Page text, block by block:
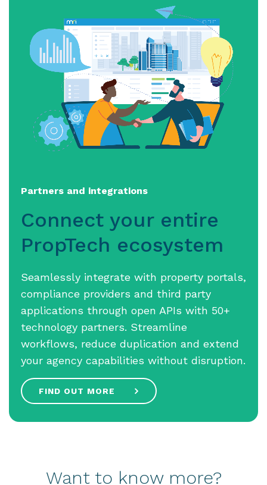
Partners and integrations
Connect your entire
PropTech ecosystem
Seamlessly integrate with property portals,
compliance providers and third party
applications through open APIs with 50+
technology partners. Streamline
workflows, reduce duplication and extend
your agency capabilities without disruption.
FIND OUT MORE
Want to know more?